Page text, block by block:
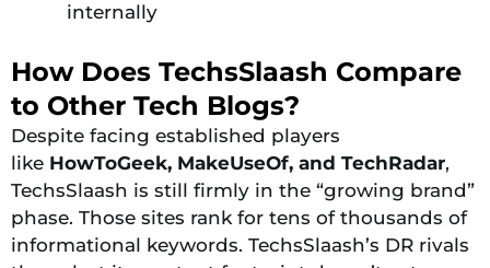
internally
How Does TechsSlaash Compare
to Other Tech Blogs?
Despite facing established players
like HowToGeek, MakeUseOf, and TechRadar,
TechsSlaash is still firmly in the “growing brand”
phase. Those sites rank for tens of thousands of
informational keywords. TechsSlaash’s DR rivals